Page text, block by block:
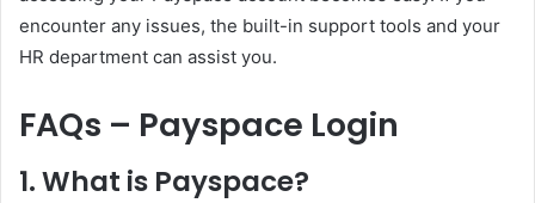
encounter any issues, the built-in support tools and your
HR department can assist you.
FAQs – Payspace Login
1. What is Payspace?